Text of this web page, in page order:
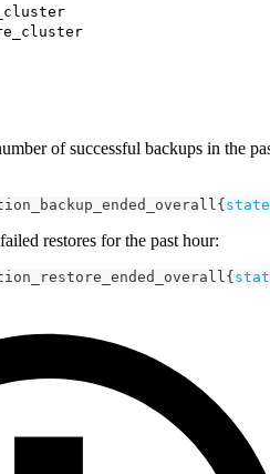
of successful backups in the
{ state
restores for the past hour:
{